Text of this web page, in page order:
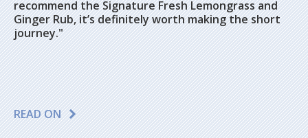
recommend the Signature Fresh Lemongrass and
Ginger Rub, it’s definitely worth making the short
journey."
READ ON